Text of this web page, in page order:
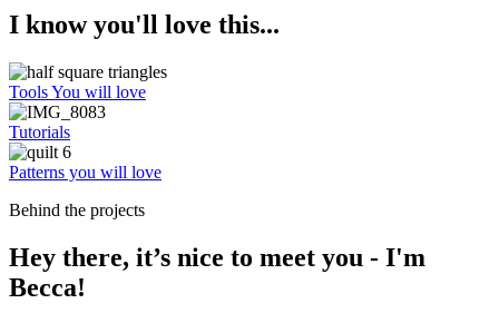
I know you'll love this...
Tools You will love
Tutorials
Patterns you will love
Behind the projects
Hey there, it’s nice to meet you - I'm
Becca!